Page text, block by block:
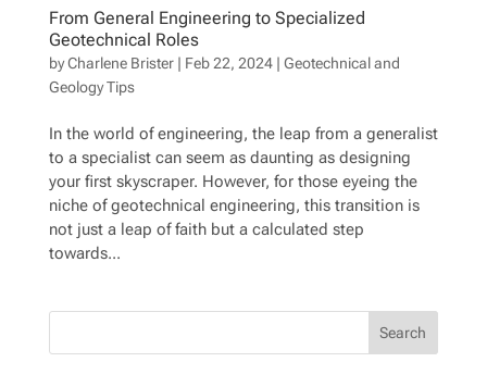
From General Engineering to Specialized
Geotechnical Roles
byCharlene Brister| Feb 22, 2024| Geotechnical and
Geology Tips
In the world of engineering, the leap from a generalist
to a specialist can seem as daunting as designing
your first skyscraper. However, for those eyeing the
niche of geotechnical engineering, this transition is
not just a leap of faith but a calculated step
towards...